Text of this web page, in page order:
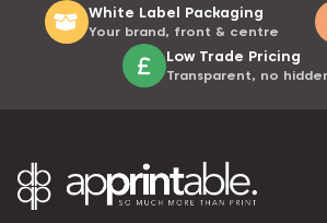
White Label Packaging
Your brand, front & centre
Low Trade Pricing
Transparent, no